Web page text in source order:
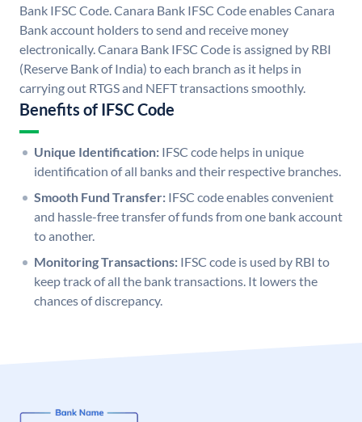
Bank IFSC Code. Canara Bank IFSC Code enables Canara
Bank account holders to send and receive money
electronically. Canara Bank IFSC Code is assigned by RBI
(Reserve Bank of India) to each branch as it helps in
carrying out RTGS and NEFT transactions smoothly.
Benefits of IFSC Code
Unique Identification: IFSC code helps in unique
identification of all banks and their respective branches.
Smooth Fund Transfer: IFSC code enables convenient
and hassle-free transfer of funds from one bank account
to another.
Monitoring Transactions: IFSC code is used by RBI to
keep track of all the bank transactions. It lowers the
chances of discrepancy.